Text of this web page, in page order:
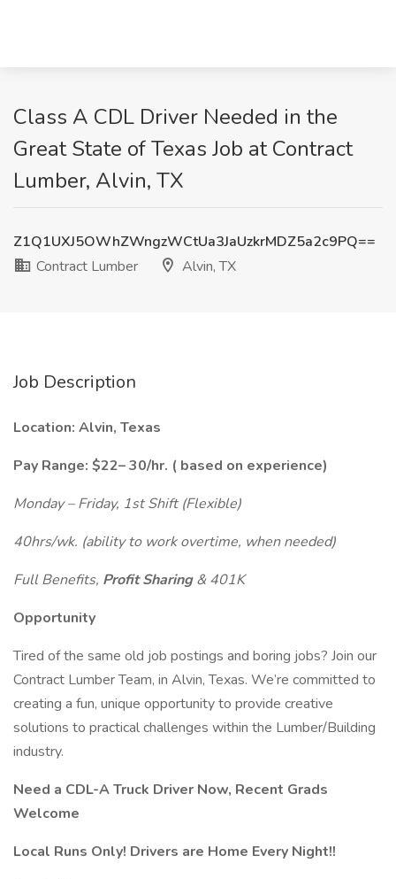
Class A CDL Driver Needed in the
Great State of Texas Job at Contract
Lumber, Alvin, TX
Z1Q1UXJ5OWhZWngzWCtUa3JaUzkrMDZ5a2c9PQ==
Contract Lumber
Alvin, TX
Job Description
Location: Alvin, Texas
Pay Range: $22– 30/hr. ( based on experience)
Monday – Friday, 1st Shift (Flexible)
40hrs/wk. (ability to work overtime, when needed)
Full Benefits, Profit Sharing& 401K
Opportunity
Tired of the same old job postings and boring jobs? Join our
Contract Lumber Team, in Alvin, Texas. We’re committed to
creating a fun, unique opportunity to provide creative
solutions to practical challenges within the Lumber/Building
industry.
Need a CDL-A Truck Driver Now, Recent Grads
Welcome
Local Runs Only! Drivers are Home Every Night!!